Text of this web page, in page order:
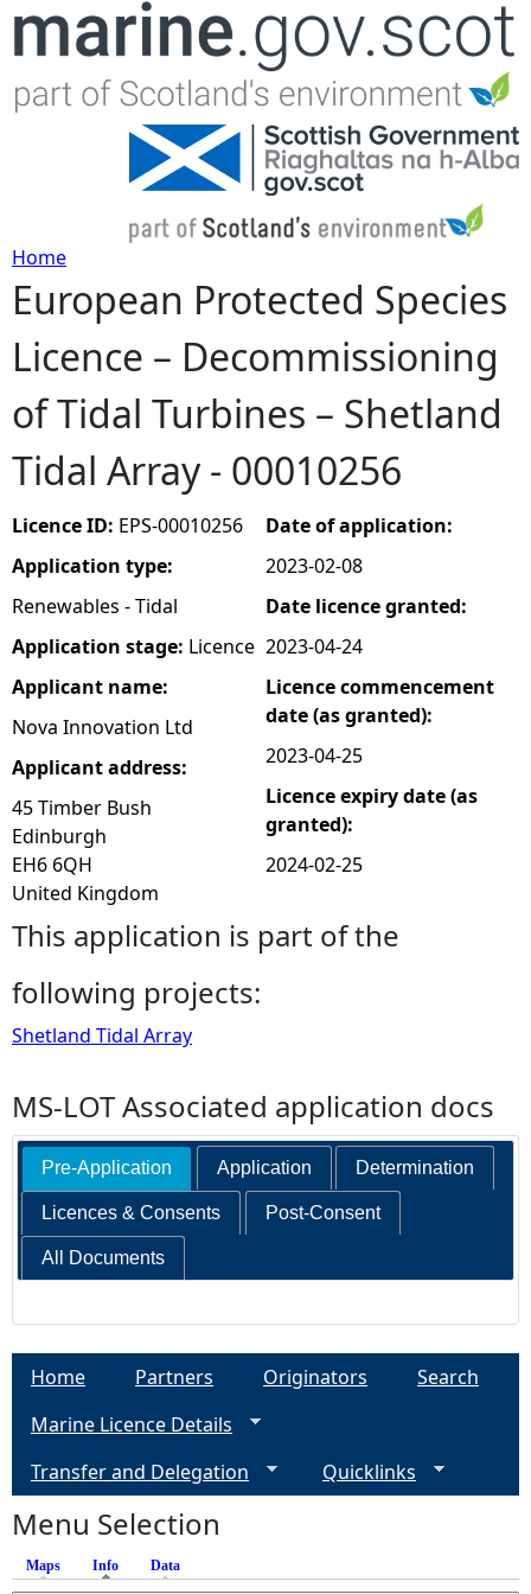
Jump to navigation
Y
o
u
a
r
e
h
e
r
e
Home
European Protected Species
Licence – Decommissioning
of Tidal Turbines – Shetland
Tidal Array - 00010256
Licence ID: EPS-00010256
Application type:
Renewables - Tidal
Application stage: Licence
Applicant name:
Nova Innovation Ltd
Applicant address:
45 Timber Bush
Edinburgh
EH6 6QH
United Kingdom
Date of application:
2023-02-08
Date licence granted:
2023-04-24
Licence commencement
date (as granted):
2023-04-25
Licence expiry date (as
granted):
2024-02-25
This application is part of the
following projects:
Shetland Tidal Array
MS-LOT Associated application docs
Pre-Application Application Determination
Licences & Consents Post-Consent
All Documents
Home Partners Originators
Search
Marine Licence Details
Transfer and Delegation
Quicklinks
Menu Selection
Maps Info (active tab)
Data